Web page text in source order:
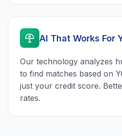
AI That Works For
Our technology analyzes
to find matches based on
just your credit score.
rates.